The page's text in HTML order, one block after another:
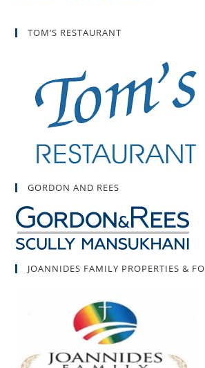
TOM’S RESTAURANT
GORDON AND REES
JOANNIDES FAMILY PROPERTIES &